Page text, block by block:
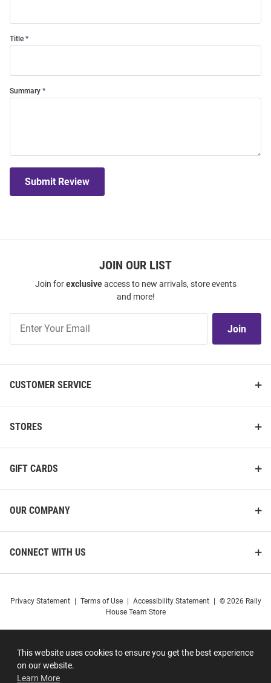
This website uses cookies to ensure you get the best experience
on our website.
Learn More
Title
Summary
Submit Review
JOIN OUR LIST
Join forexclusiveaccess to new arrivals, store events
and more!
Our
Join
CUSTOMER SERVICE
STORES
GIFT CARDS
OUR COMPANY
CONNECT WITH US
Privacy Statement Terms of Use Accessibility Statement
© 2026 Rally
House Team Store